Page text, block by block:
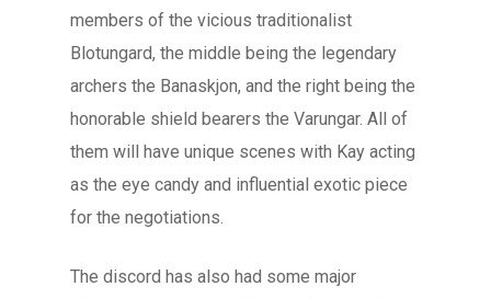
members of the vicious traditionalist
Blotungard, the middle being the legendary
archers the Banaskjon, and the right being the
honorable shield bearers the Varungar. All of
them will have unique scenes with Kay acting
as the eye candy and influential exotic piece
for the negotiations.
The discord has also had some major